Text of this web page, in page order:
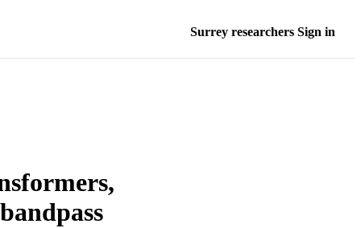
Surrey researchers Sign in